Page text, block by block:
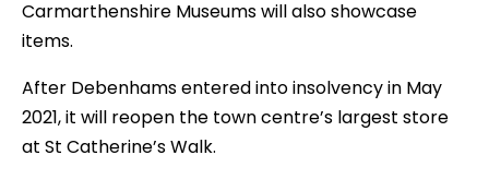
Carmarthenshire Museums will also showcase
items.
After Debenhams entered into insolvency in May
2021, it will reopen the town centre’s largest store
at St Catherine’s Walk.